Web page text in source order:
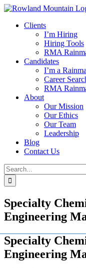
Skip
contentClients
I’m Hiring
Hiring Tools
RMA
Candidates
I’m a
Career
RMA
About
Our Mission
Our Ethics
Our Team
Leadership
Blog
Contact Us
Search
for:
Specialty
Engineering
Specialty
Engineering